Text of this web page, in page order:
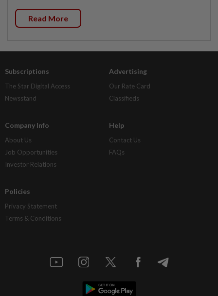
Read More
Subscriptions
The Star Digital Access
Newsstand
Advertising
Our Rate Card
Classifieds
Company Info
About Us
Job Opportunities
Investor Relations
Help
Contact Us
FAQs
Policies
Privacy Statement
Terms & Conditions